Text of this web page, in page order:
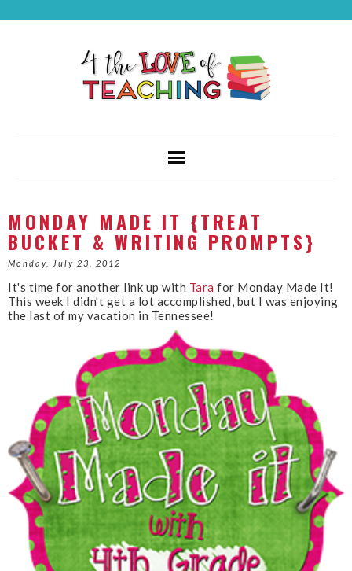
MONDAY MADE IT {TREAT
BUCKET & WRITING PROMPTS}
Monday, July 23, 2012
It's time for another link up with Tara for Monday Made It!
This week I didn't get a lot accomplished, but I was enjoying
the last of my vacation in Tennessee!